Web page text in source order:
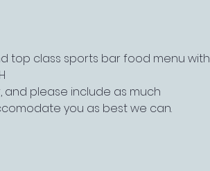
top class sports bar food menu with
please include as much
you as best we can.